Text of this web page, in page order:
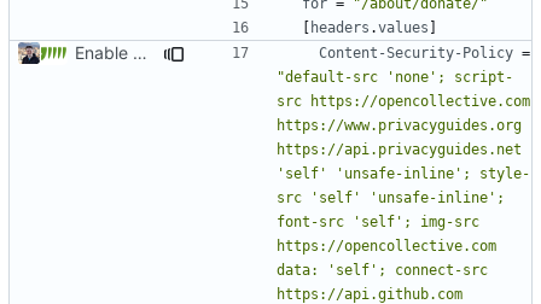
[ headers .values ]
Enable Hebrew, French, Dutch ( #2022)
Content-Security-Policy =
"default-src 'none'; script-
src https://opencollective.com
https://www.privacyguides.org
https://api.privacyguides.net
'self' 'unsafe-inline'; style-
src 'self' 'unsafe-inline';
font-src 'self'; img-src
https://opencollective.com
data: 'self'; connect-src
https://api.github.com